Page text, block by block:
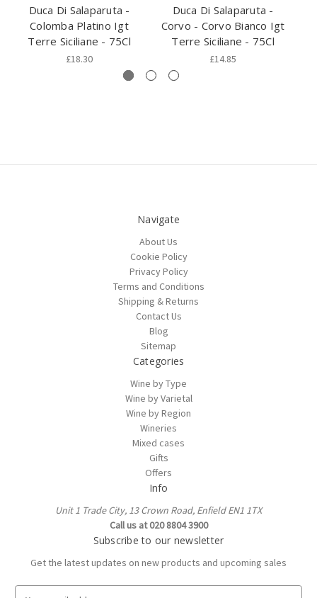
Duca Di Salaparuta -
Colomba Platino Igt
Terre Siciliane - 75Cl
£18.30
Duca Di Salaparuta -
Corvo - Corvo Bianco Igt
Terre Siciliane - 75Cl
£14.85
Navigate
About Us
Cookie Policy
Privacy Policy
Terms and Conditions
Shipping & Returns
Contact Us
Blog
Sitemap
Categories
Wine by Type
Wine by Varietal
Wine by Region
Wineries
Mixed cases
Gifts
Offers
Info
Unit 1 Trade City, 13 Crown Road, Enfield EN1 1TX
Call us at 020 8804 3900
Subscribe to our newsletter
Get the latest updates on new products and upcoming sales